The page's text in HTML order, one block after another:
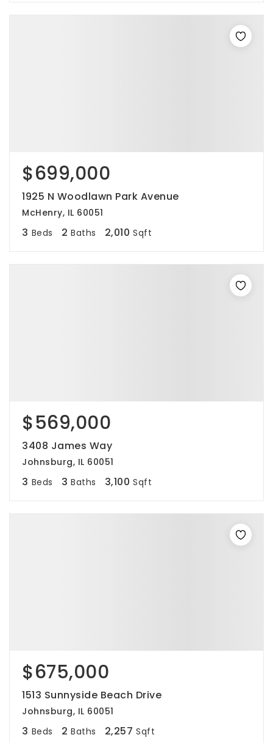
$699,000
1925 N Woodlawn Park Avenue
McHenry, IL 60051
3 Beds 2 Baths 2,010 Sqft
$569,000
3408 James Way
Johnsburg, IL 60051
3 Beds 3 Baths 3,100 Sqft
$675,000
1513 Sunnyside Beach Drive
Johnsburg, IL 60051
3 Beds 2 Baths 2,257 Sqft